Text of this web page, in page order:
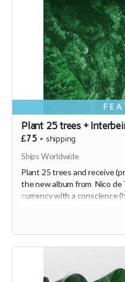
Plant 25 trees +
£75 + shipping
Ships Worldwide
Plant 25 trees and receive
the new album from Nico de
currency with a conscience (